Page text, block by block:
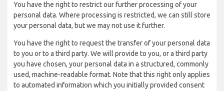
You have the right to restrict our further processing of your
personal data. Where processing is restricted, we can still store
your personal data, but we may not use it further.
You have the right to request the transfer of your personal data
to you or to a third party. We will provide to you, or a third party
you have chosen, your personal data in a structured, commonly
used, machine-readable format. Note that this right only applies
to automated information which you initially provided consent